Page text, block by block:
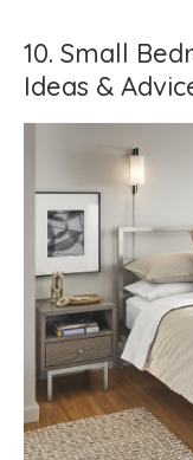
10. Small
Ideas &